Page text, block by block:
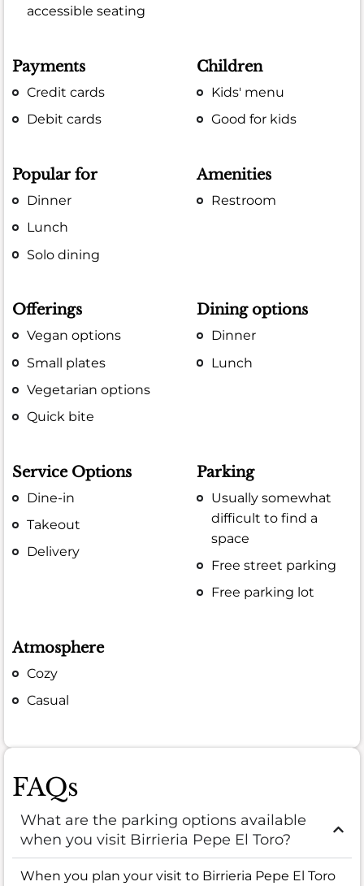
accessible seating
Payments
Credit cards
Debit cards
Children
Kids' menu
Good for kids
Popular for
Dinner
Lunch
Solo dining
Amenities
Restroom
Offerings
Vegan options
Small plates
Vegetarian options
Quick bite
Dining options
Dinner
Lunch
Service Options
Dine-in
Takeout
Delivery
Parking
Usually somewhat
difficult to find a
space
Free street parking
Free parking lot
Atmosphere
Cozy
Casual
FAQs
What are the parking options available
when you visit Birrieria Pepe El Toro?
When you plan your visit to Birrieria Pepe El Toro